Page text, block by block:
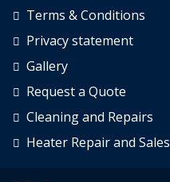
Terms & Conditions
Privacy statement
Gallery
Request a Quote
Cleaning and Repairs
Heater Repair and Sales